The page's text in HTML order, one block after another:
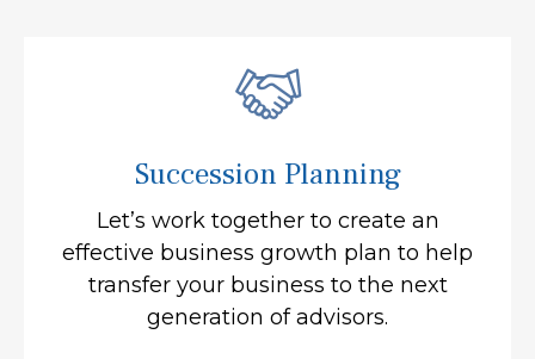
Succession Planning
Let’s work together to create an
effective business growth plan to help
transfer your business to the next
generation of advisors.